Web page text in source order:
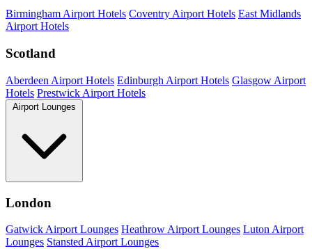
Birmingham Airport Hotels Coventry Airport Hotels East Midlands
Airport Hotels
Scotland
Aberdeen Airport Hotels Edinburgh Airport Hotels Glasgow Airport
Hotels Prestwick Airport Hotels
Airport Lounges
London
Gatwick Airport Lounges Heathrow Airport Lounges Luton Airport
Lounges Stansted Airport Lounges